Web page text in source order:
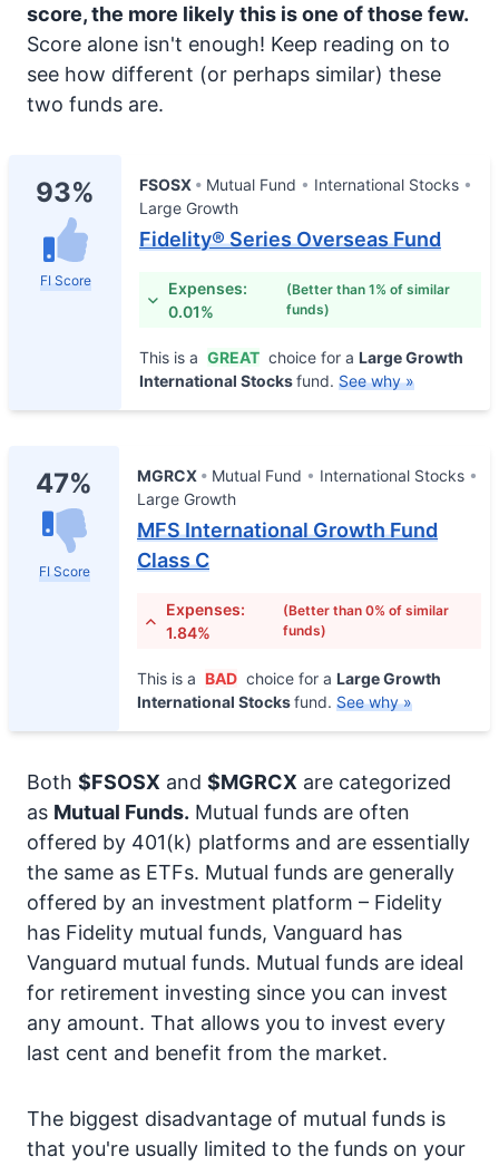
score, the more likely this is one of those few.
Score alone isn't enough! Keep reading on to
see how different (or perhaps similar) these
two funds are.
93%
FI Score
FSOSX Mutual Fund
International Stocks
Large Growth
Fidelity® Series Overseas Fund
Expenses:
0.01%
(Better than 1% of similar
funds)
This is a GREAT choice for a Large Growth
International Stocksfund. See why »
47%
FI Score
MGRCX Mutual Fund
International Stocks
Large Growth
MFS International Growth Fund
Class C
Expenses:
1.84%
(Better than 0% of similar
funds)
This is a BAD choice for a Large Growth
International Stocksfund. See why »
Both $FSOSX and $MGRCX are categorized
as Mutual Funds. Mutual funds are often
offered by 401(k) platforms and are essentially
the same as ETFs. Mutual funds are generally
offered by an investment platform – Fidelity
has Fidelity mutual funds, Vanguard has
Vanguard mutual funds. Mutual funds are ideal
for retirement investing since you can invest
any amount. That allows you to invest every
last cent and benefit from the market.
The biggest disadvantage of mutual funds is
that you're usually limited to the funds on your